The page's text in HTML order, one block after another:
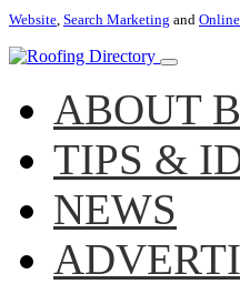
Website, Search Marketing and
ABOUT
TIPS &
NEWS